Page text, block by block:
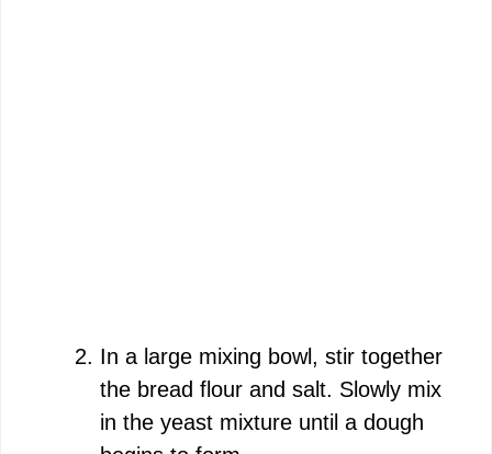
In a large mixing bowl, stir together
the bread flour and salt. Slowly mix
in the yeast mixture until a dough